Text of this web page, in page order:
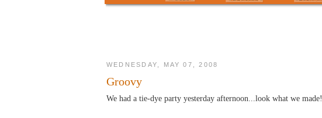
WEDNESDAY, MAY 07, 2008
Groovy
We had a tie-dye party yesterday afternoon...look what we made!